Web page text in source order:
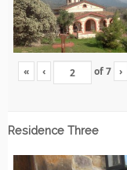
« ‹ of7 ›
Residence Three